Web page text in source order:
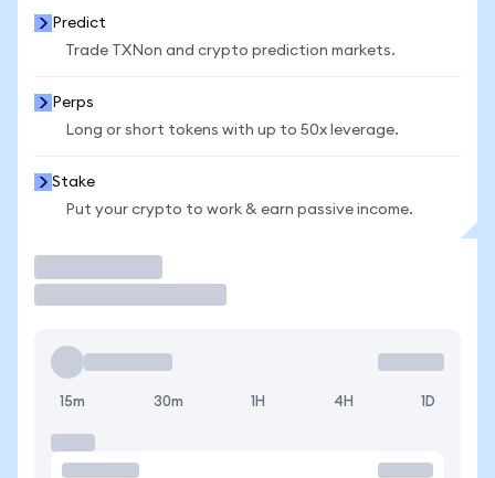
Predict
Trade TXNon and crypto prediction markets.
Perps
Long or short tokens with up to 50x leverage.
Stake
Put your crypto to work & earn passive income.
15m 30m 1H 4H 1D